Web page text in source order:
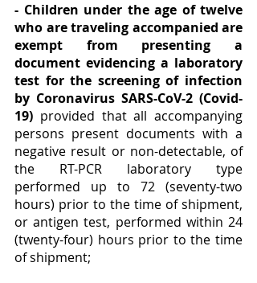
- Children under the age of twelve
who are traveling accompanied are
exempt from presenting a
document evidencing a laboratory
test for the screening of infection
by Coronavirus SARS-CoV-2 (Covid-
19) provided that all accompanying
persons present documents with a
negative result or non-detectable, of
the RT-PCR laboratory type
performed up to 72 (seventy-two
hours) prior to the time of shipment,
or antigen test, performed within 24
(twenty-four) hours prior to the time
of shipment;